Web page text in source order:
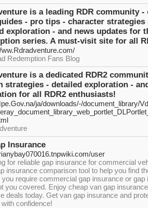
is a leading RDR community
- pro tips - character strategies
exploration - and news updates for
series. A must-visit site for all
Redemption Fans Blog
is a dedicated RDR2
strategies - detailed exploration -
for all RDR2 enthusiasts!
ja/downloads/-/document_library/
Insurance
user
for reliable gap insurance for commercial
insurance comparison tool to help you find
you require commercial gap insurance or
you covered. Enjoy cheap van gap
deals today. Get van gap insurance and
confidence!